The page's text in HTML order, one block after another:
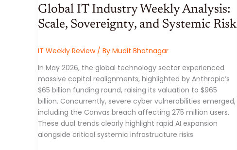
Global IT Industry Weekly Analysis:
Scale, Sovereignty, and Systemic Risk
IT Weekly Review/ By Mudit Bhatnagar
In May 2026, the global technology sector experienced
massive capital realignments, highlighted by Anthropic’s
$65 billion funding round, raising its valuation to $965
billion. Concurrently, severe cyber vulnerabilities emerged,
including the Canvas breach affecting 275 million users.
These dual trends clearly highlight rapid AI expansion
alongside critical systemic infrastructure risks.